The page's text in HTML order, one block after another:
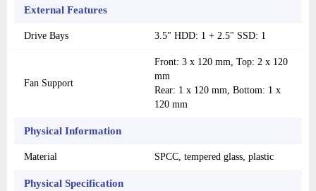
External Features
Drive Bays 3.5" HDD: 1 + 2.5" SSD: 1
Fan Support
Front: 3 x 120 mm, Top: 2 x 120
mm
Rear: 1 x 120 mm, Bottom: 1 x
120 mm
Physical Information
Material SPCC, tempered glass, plastic
Physical Specification